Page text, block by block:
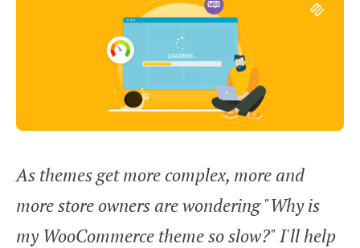
As themes get more complex, more and
more store owners are wondering "Why is
my WooCommerce theme so slow?" I'll help